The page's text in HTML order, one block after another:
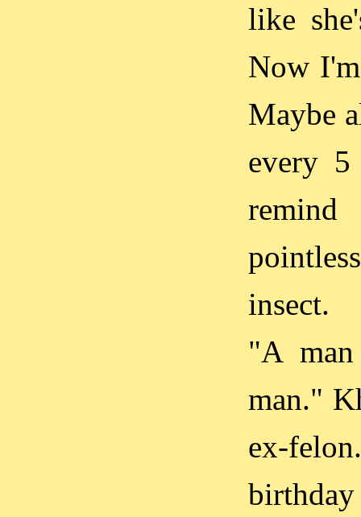
like
Now
Maybe
every
remind
insect.
"A
man."
ex-